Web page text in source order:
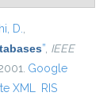
D.,
”, IEEE
Google
XML RIS